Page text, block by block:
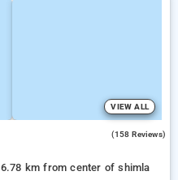
VIEW ALL
(158 Reviews)
6.78 km from center of shimla